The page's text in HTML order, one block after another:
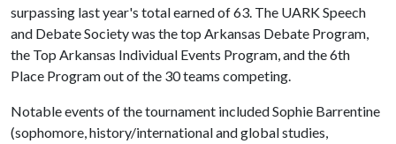
surpassing last year's total earned of 63. The UARK Speech
and Debate Society was the top Arkansas Debate Program,
the Top Arkansas Individual Events Program, and the 6th
Place Program out of the 30 teams competing.
Notable events of the tournament included Sophie Barrentine
(sophomore, history/international and global studies,